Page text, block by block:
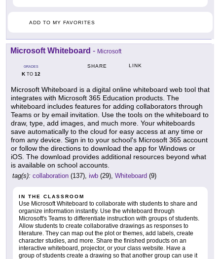
ADD TO MY FAVORITES
Microsoft Whiteboard - Microsoft
GRADES
KTO 12
SHARE LINK
Microsoft Whiteboard is a digital online whiteboard web tool that
integrates with Microsoft 365 Education products. The
whiteboard includes features for adding collaborators through
Teams or by email invitation. Use the tools on the whiteboard to
draw, type, add images, and much more. Your whiteboards
save automatically to the cloud for easy access at any time or
from any device. Sign in to your school's Microsoft 365 account
or follow the directions to download the app for Windows or
iOS. The download provides additional resources beyond what
is available on school accounts.
tag(s): collaboration (137), iwb (29), Whiteboard (9)
IN THE CLASSROOM
Use Microsoft Whiteboard to collaborate with students to share and
organize information instantly. Use the whiteboard through
Microsoft's Teams to differentiate instruction with groups of students.
Allow students to create collaborative drawings as responses to
literature. They can map out the plot or themes, add labels, create
character studies, and more. Share the finished products on an
interactive whiteboard, projector, or your class website. Have a
group of students create a drawing so that another group can use it